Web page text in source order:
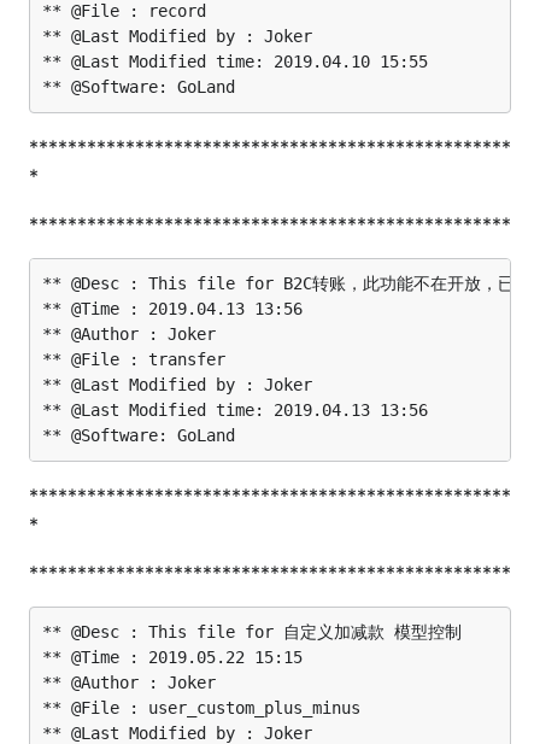
** @File : record
** @Last Modified by : Joker
** @Last Modified time: 2019.04.10 15:55
**************************************************
*
**************************************************
** @Desc : This file for B2C转账，此功能不在开放，已放
** @Time : 2019.04.13 13:56
** @Author : Joker
** @File : transfer
** @Last Modified by : Joker
** @Last Modified time: 2019.04.13 13:56
**************************************************
*
**************************************************
** @Desc : This file for 自定义加减款 模型控制
** @Time : 2019.05.22 15:15
** @Author : Joker
** @File : user_custom_plus_minus
** @Last Modified by : Joker